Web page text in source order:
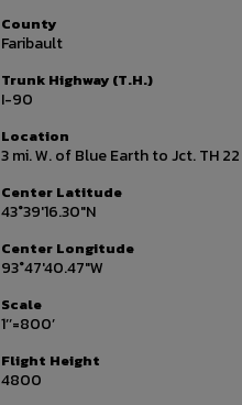
County
Faribault
Trunk Highway (T.H.)
I-90
Location
3 mi. W. of Blue Earth to Jct. TH 22
Center Latitude
43°39'16.30"N
Center Longitude
93°47'40.47"W
Scale
1’’=800’
Flight Height
4800